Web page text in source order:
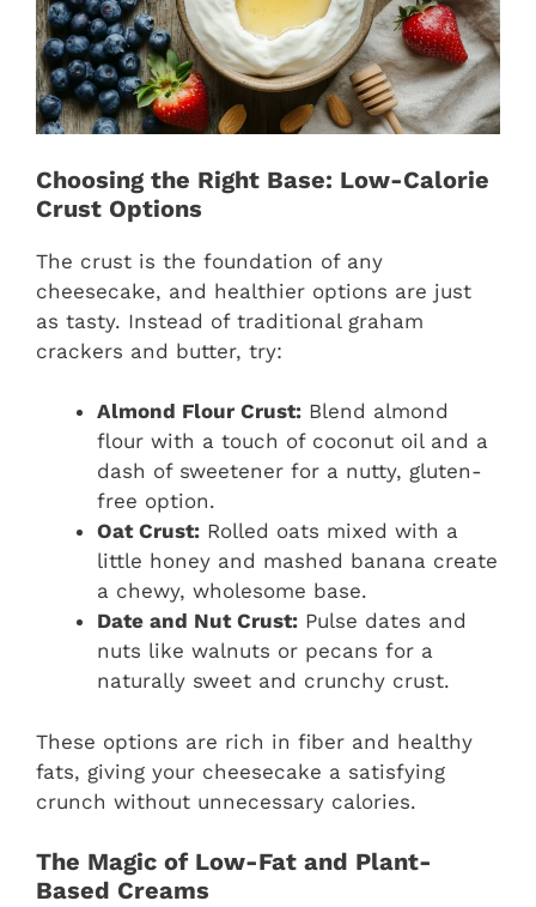
Choosing the Right Base: Low-Calorie
Crust Options
The crust is the foundation of any
cheesecake, and healthier options are just
as tasty. Instead of traditional graham
crackers and butter, try:
Almond Flour Crust: Blend almond
flour with a touch of coconut oil and a
dash of sweetener for a nutty, gluten-
free option.
Oat Crust: Rolled oats mixed with a
little honey and mashed banana create
a chewy, wholesome base.
Date and Nut Crust: Pulse dates and
nuts like walnuts or pecans for a
naturally sweet and crunchy crust.
These options are rich in fiber and healthy
fats, giving your cheesecake a satisfying
crunch without unnecessary calories.
The Magic of Low-Fat and Plant-
Based Creams